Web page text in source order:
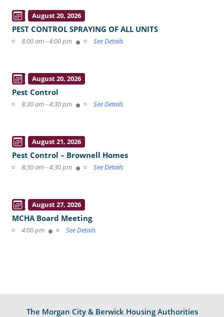
August 20, 2026
PEST CONTROL SPRAYING OF ALL UNITS
8:00 am - 4:00 pm See Details
August 20, 2026
Pest Control
8:30 am - 4:30 pm See Details
August 21, 2026
Pest Control – Brownell Homes
8:30 am - 4:30 pm See Details
August 27, 2026
MCHA Board Meeting
4:00 pm See Details
The Morgan City & Berwick Housing Authorities